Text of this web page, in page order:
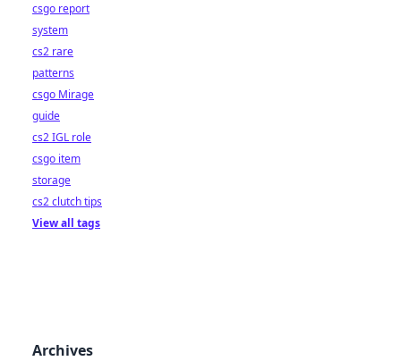
csgo report
system
cs2 rare
patterns
csgo Mirage
guide
cs2 IGL role
csgo item
storage
cs2 clutch tips
View all tags
Archives